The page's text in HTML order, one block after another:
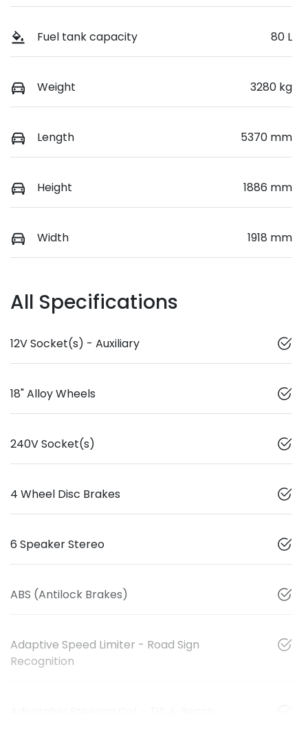
Fuel tank capacity 80 L
Weight 3280 kg
Length 5370 mm
Height 1886 mm
Width 1918 mm
All Specifications
12V Socket(s) - Auxiliary
18" Alloy Wheels
240V Socket(s)
4 Wheel Disc Brakes
6 Speaker Stereo
ABS (Antilock Brakes)
Adaptive Speed Limiter - Road Sign
Recognition